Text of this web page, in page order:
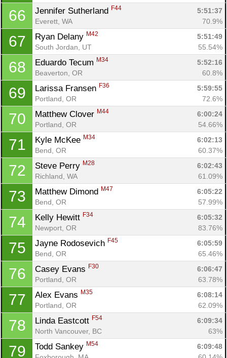
66 Jennifer Sutherland F44
5:51:37
Everett, WA
70.9%
67 Ryan Delany M42
5:51:49
South Jordan, UT
55.54%
68 Eduardo Tecum M34
5:52:16
Beaverton, OR
60.8%
69 Larissa Fransen F36
5:59:55
Portland, OR
72.6%
70 Matthew Clover M44
6:00:24
Portland, OR
54.66%
71 Kyle McKee M34
6:02:13
Bend, OR
60.37%
72 Steve Perry M28
6:02:43
Richland, WA
61.09%
73 Matthew Dimond M47
6:05:22
Bend, OR
57.99%
74 Kelly Hewitt F34
6:05:32
Newport, OR
83.76%
75 Jayne Rodosevich F45
6:05:59
Bend, OR
65.46%
76 Casey Evans F30
6:06:47
Portland, OR
63.78%
77 Alex Evans M35
6:08:14
Portland, OR
62.09%
78 Linda Eastcott F54
6:09:34
North Vancouver, BC
63%
79 Todd Sankey M54
6:09:48